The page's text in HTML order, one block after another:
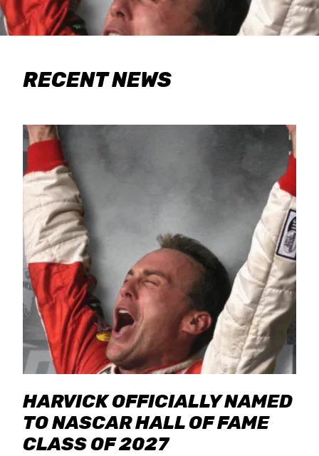
RECENT NEWS
HARVICK OFFICIALLY NAMED
TO NASCAR HALL OF FAME
CLASS OF 2027